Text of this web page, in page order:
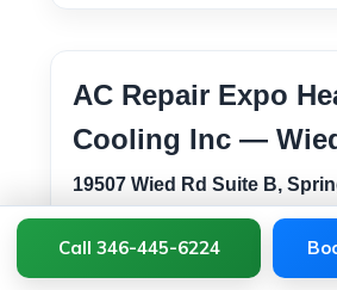
AC Repair Expo
Cooling Inc —
19507 Wied Rd Suite B,
This Spring location supports
and HVAC service across
Call 346-445-6224